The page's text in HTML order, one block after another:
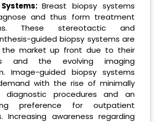
Breast biopsy systems
and thus form treatment
These stereotactic and
guided biopsy systems are
the market up front due to their
and the evolving imaging
Image-guided biopsy systems
with the rise of minimally
diagnostic procedures and an
preference for outpatient
Increasing awareness regarding